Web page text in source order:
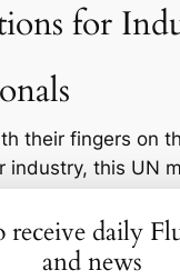
for
their fingers on
industry, this UN
entrenched
must consider
receive daily
and news